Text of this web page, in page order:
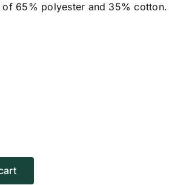
65% polyester and 35% cotton.